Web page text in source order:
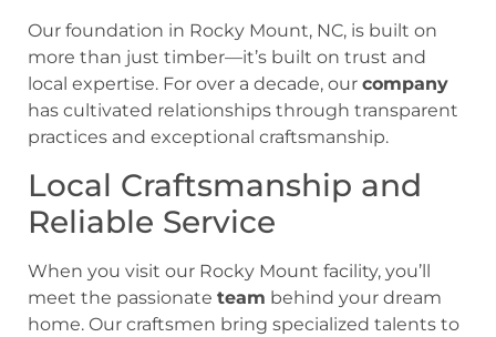
Our foundation in Rocky Mount, NC, is built on
more than just timber—it’s built on trust and
local expertise. For over a decade, our company
has cultivated relationships through transparent
practices and exceptional craftsmanship.
Local Craftsmanship and
Reliable Service
When you visit our Rocky Mount facility, you’ll
meet the passionate team behind your dream
home. Our craftsmen bring specialized talents to